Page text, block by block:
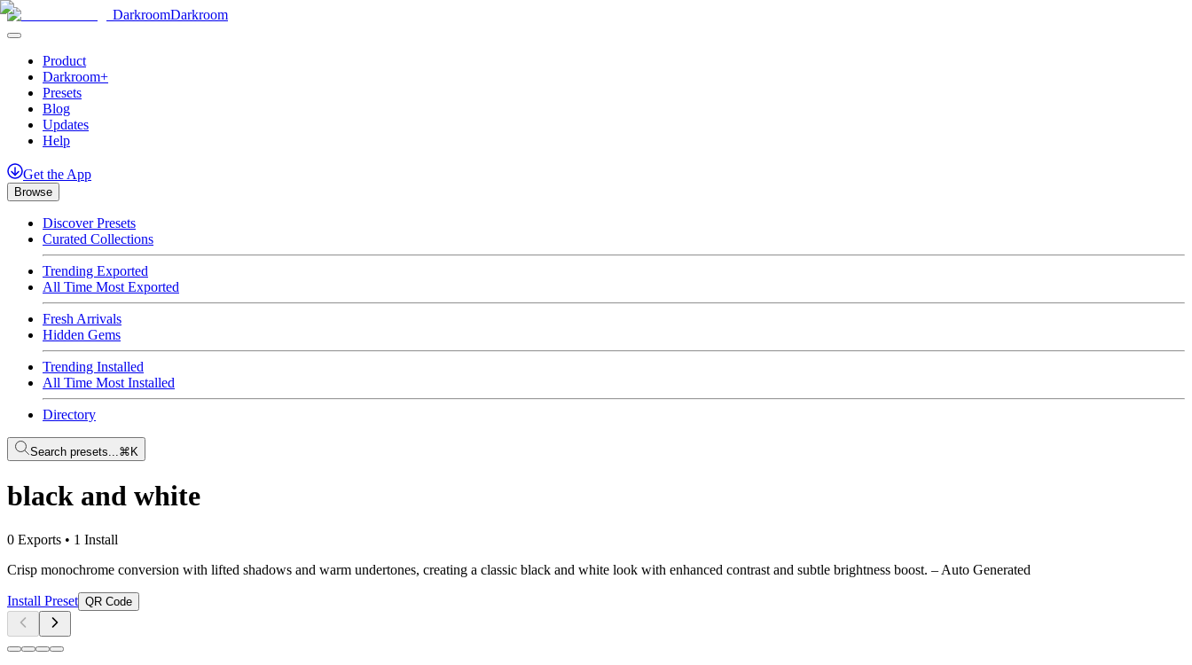
DarkroomDarkroom
Product
Darkroom+
Presets
Blog
Updates
Help
Get the App
Browse
Discover Presets
Curated Collections
Trending Exported
All Time Most Exported
Fresh Arrivals
Hidden Gems
Trending Installed
All Time Most Installed
Directory
Search presets...⌘K
black and white
0 Exports • 1 Install
Crisp monochrome conversion with lifted shadows and warm undertones, creating a classic black and white look with enhanced contrast and subtle brightness boost. – Auto Generated
Install Preset QR Code